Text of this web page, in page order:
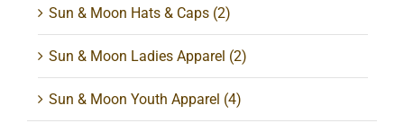
Sun & Moon Hats & Caps (2)
Sun & Moon Ladies Apparel (2)
Sun & Moon Youth Apparel (4)